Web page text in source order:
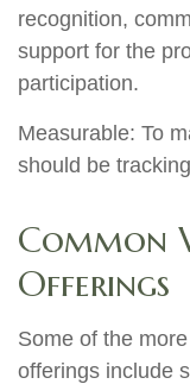
recognition,
support for the
participation.
Measurable: To
should be
Common
Offerings
Some of the
offerings include